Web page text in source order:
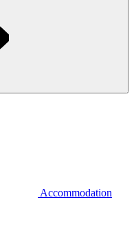
Accommodation